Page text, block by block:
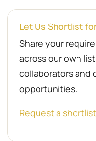
Let Us Shortlist
Share your
across our own
collaborators and
opportunities.
Request a